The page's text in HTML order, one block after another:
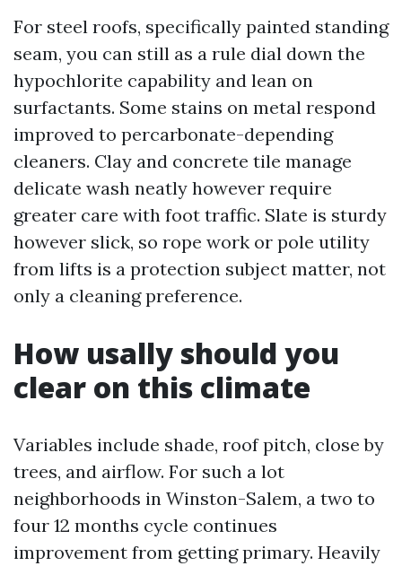
For steel roofs, specifically painted standing
seam, you can still as a rule dial down the
hypochlorite capability and lean on
surfactants. Some stains on metal respond
improved to percarbonate-depending
cleaners. Clay and concrete tile manage
delicate wash neatly however require
greater care with foot traffic. Slate is sturdy
however slick, so rope work or pole utility
from lifts is a protection subject matter, not
only a cleaning preference.
How usally should you
clear on this climate
Variables include shade, roof pitch, close by
trees, and airflow. For such a lot
neighborhoods in Winston-Salem, a two to
four 12 months cycle continues
improvement from getting primary. Heavily